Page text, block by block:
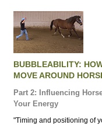
BUBBLEABILITY:
MOVE AROUND
Part 2: Influencing
Your Energy
"Timing and positioning of